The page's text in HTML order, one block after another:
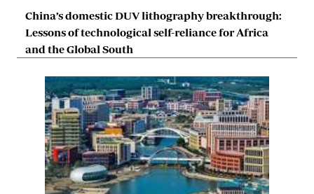
China’s domestic DUV lithography breakthrough:
Lessons of technological self-reliance for Africa
and the Global South